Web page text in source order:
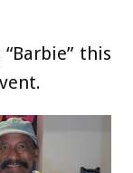
this